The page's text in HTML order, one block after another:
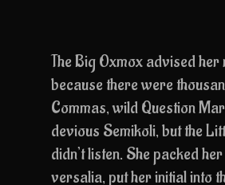
The Big Oxmox advised her
because there were
Commas, wild Question
devious Semikoli, but the
didn’t listen. She packed
versalia, put her initial into